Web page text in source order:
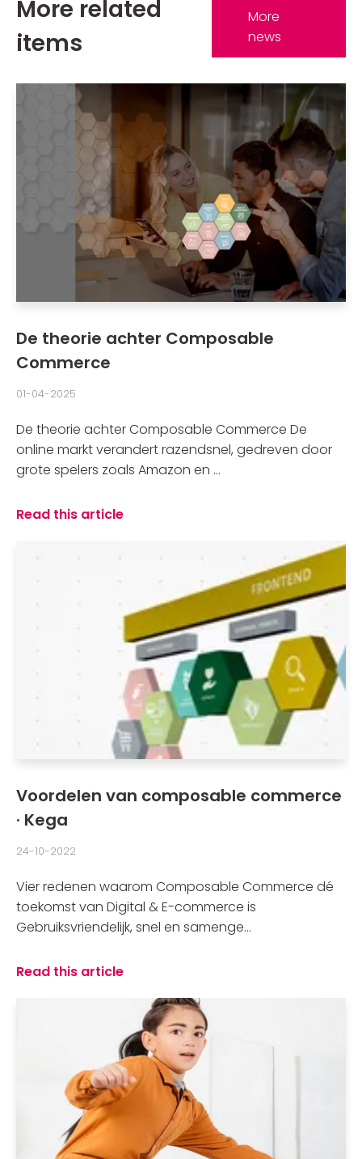
More related
items
More
news
De theorie achter Composable
Commerce
01-04-2025
De theorie achter Composable Commerce De
online markt verandert razendsnel, gedreven door
grote spelers zoals Amazon en ...
Read this article
Voordelen van composable commerce
· Kega
24-10-2022
Vier redenen waarom Composable Commerce dé
toekomst van Digital & E-commerce is
Gebruiksvriendelijk, snel en samenge...
Read this article